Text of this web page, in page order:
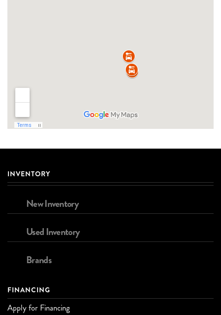
INVENTORY
New Inventory
Used Inventory
Brands
FINANCING
Apply for Financing